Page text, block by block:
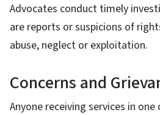
Advocates conduct timely
are reports or suspicions of
abuse, neglect or exploitation.
Concerns and
Anyone receiving services in